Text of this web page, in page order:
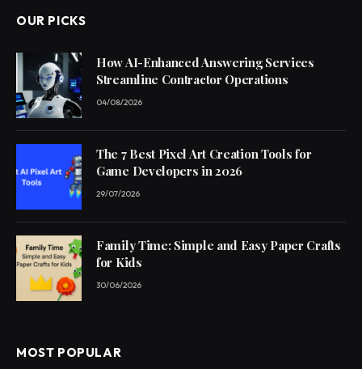
OUR PICKS
How AI-Enhanced Answering Services
Streamline Contractor Operations
04/08/2026
The 7 Best Pixel Art Creation Tools for
Game Developers in 2026
29/07/2026
Family Time: Simple and Easy Paper Crafts
for Kids
30/06/2026
MOST POPULAR